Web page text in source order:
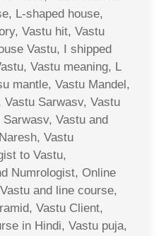
L-shaped house,
Vastu hit, Vastu
Vastu, I shipped
Vastu meaning, L
mantle, Vastu Mandel,
Sarwasv, Vastu
Vastu and
Vastu
to Vastu,
Numrologist, Online
and line course,
Vastu Client,
in Hindi, Vastu puja,